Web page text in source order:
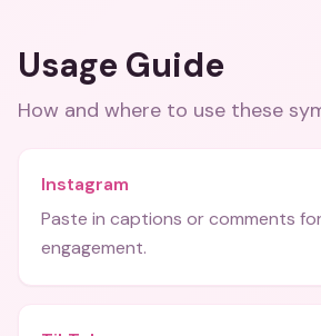
Usage Guide
How and where to use these
Instagram
Paste in captions or comments
engagement.